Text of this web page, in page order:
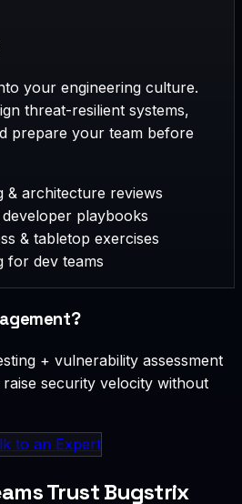
your engineering culture.
threat-resilient systems,
prepare your team before
& architecture reviews
playbooks
& tabletop exercises
for dev teams
+ vulnerability assessment
security velocity without
to an Expert
Trust Bugstrix